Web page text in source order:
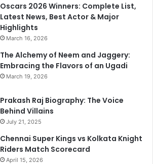
Oscars 2026 Winners: Complete List,
Latest News, Best Actor & Major
Highlights
March 16, 2026
The Alchemy of Neem and Jaggery:
Embracing the Flavors of an Ugadi
March 19, 2026
Prakash Raj Biography: The Voice
Behind Villains
July 21, 2025
Chennai Super Kings vs Kolkata Knight
Riders Match Scorecard
April 15, 2026